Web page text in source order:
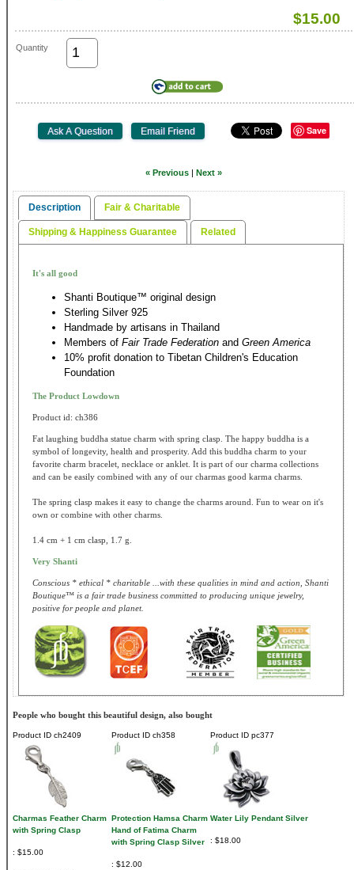
$15.00
Quantity
Save
« Previous | Next »
Description Fair & Charitable
Shipping & Happiness Guarantee Related
It's all good
Shanti Boutique™ original design
Sterling Silver 925
Handmade by artisans in Thailand
Members of Fair Trade Federation and Green America
10% profit donation to Tibetan Children's Education
Foundation
The Product Lowdown
Product id: ch386
Fat laughing buddha statue charm with spring clasp. The happy buddha is a
symbol of longevity, health and prosperity. Add this buddha charm to your
favorite charm bracelet, necklace or anklet. It is part of our charma collections
and can be easily combined with any of our charmas good karma charms.
The spring clasp makes it easy to change the charms around. Fun to wear on it's
own or combine with other charms.
1.4 cm + 1 cm clasp, 1.7 g.
Very Shanti
Conscious * ethical * charitable ...with these qualities in mind and action, Shanti
Boutique™ is a fair trade business committed to producing unique jewelry,
positive for people and planet.
People who bought this beautiful design, also bought
Product ID ch2409
Charmas Feather Charm
with Spring Clasp
$15.00
Product ID ch358
Protection Hamsa Charm
Hand of Fatima Charm
with Spring Clasp Silver
$12.00
Product ID pc377
Water Lily Pendant Silver
$18.00